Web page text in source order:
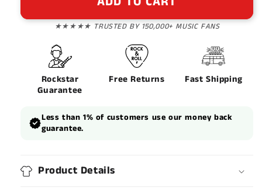
★★★★★ TRUSTED BY 150,000+ MUSIC FANS
Rockstar
Guarantee
Free Returns Fast Shipping
Less than 1% of customers use our money back
guarantee.
Product Details